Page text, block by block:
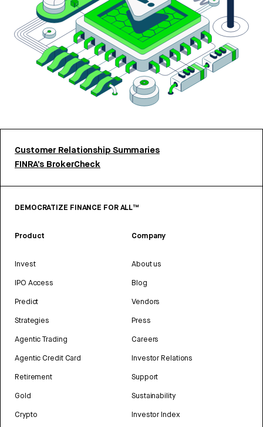
Customer Relationship Summaries
FINRA’s BrokerCheck
DEMOCRATIZE FINANCE FOR ALL™
Product
Invest
IPO Access
Predict
Strategies
Agentic Trading
Agentic Credit Card
Retirement
Gold
Crypto
Company
About us
Blog
Vendors
Press
Careers
Investor Relations
Support
Sustainability
Investor Index